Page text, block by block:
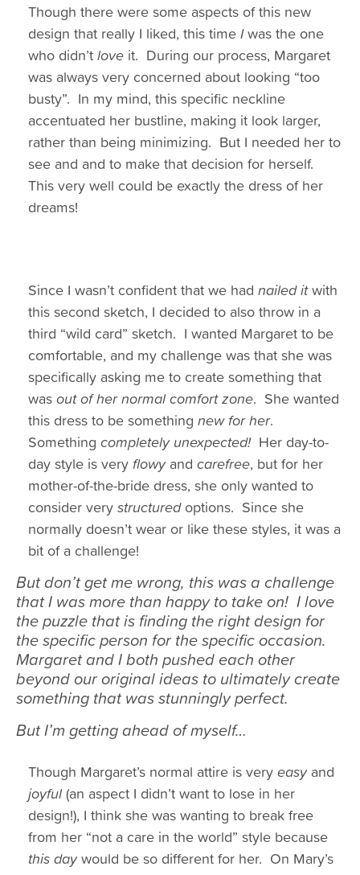
Though there were some aspects of this new
design that really I liked, this timeIwas the one
who didn’tlove it. During our process, Margaret
was always very concerned about looking “too
busty”. In my mind, this specific neckline
accentuated her bustline, making it look larger,
rather than being minimizing. But I needed her to
see and and to make that decision for herself.
This very well could be exactly the dress of her
dreams!
Since I wasn’t confident that we had nailed itwith
this second sketch, I decided to also throw in a
third “wild card” sketch. I wanted Margaret to be
comfortable, and my challenge was that she was
specifically asking me to create something that
wasout of her normal comfort zone. She wanted
this dress to be something new for her.
Something completely unexpected!Her day-to-
day style is very flowy and carefree, but for her
mother-of-the-bride dress, she only wanted to
consider verystructuredoptions. Since she
normally doesn’t wear or like these styles, it was a
bit of a challenge!
But don’t get me wrong, this was a challenge
that I was more than happy to take on! I love
the puzzle that is finding the right design for
the specific person for the specific occasion.
Margaret and I both pushed each other
beyond our original ideas to ultimately create
something that was stunningly perfect.
But I’m getting ahead of myself…
Though Margaret’s normal attire is veryeasy and
joyful(an aspect I didn’t want to lose in her
design!), I think she was wanting to break free
from her “not a care in the world” style because
this daywould be so different for her. On Mary’s